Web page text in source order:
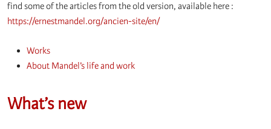
find some of the articles from the old version, available here :
https://ernestmandel.org/ancien-site/en/
Works
About Mandel’s life and work
What’s new